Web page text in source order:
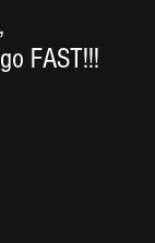
FAST!!!